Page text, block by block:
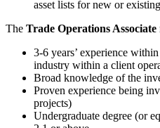
asset lists for new or
The Trade Operations Associate
3-6 years’ experience
industry within a client
Broad knowledge of the
Proven experience being
projects)
Undergraduate degree (or